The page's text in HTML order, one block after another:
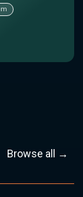
Browse all →